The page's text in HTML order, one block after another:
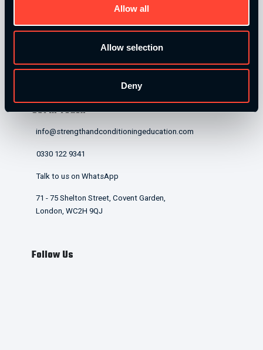
Allow all
Allow selection
Deny
Our Courses
T&Cs and Policies
Get in Touch
info@strengthandconditioningeducation.com
0330 122 9341
Talk to us on WhatsApp
71 - 75 Shelton Street, Covent Garden,
London, WC2H 9QJ
Follow Us